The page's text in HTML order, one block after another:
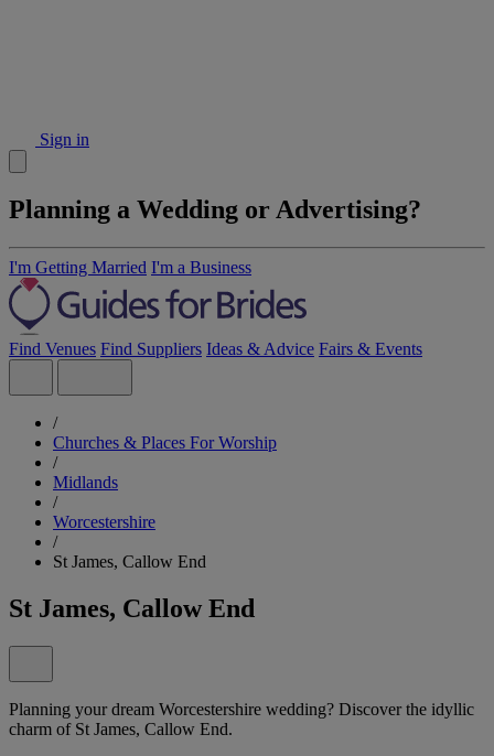
Sign in
Planning a Wedding or Advertising?
I'm Getting Married I'm a Business
Find Venues Find Suppliers Ideas & Advice Fairs & Events
/
Churches & Places For Worship
/
Midlands
/
Worcestershire
/
St James, Callow End
St James, Callow End
Planning your dream Worcestershire wedding? Discover the idyllic
charm of St James, Callow End.